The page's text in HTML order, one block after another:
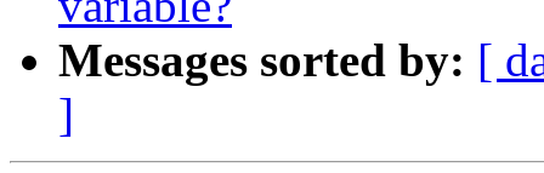
Messages sorted by: [
]